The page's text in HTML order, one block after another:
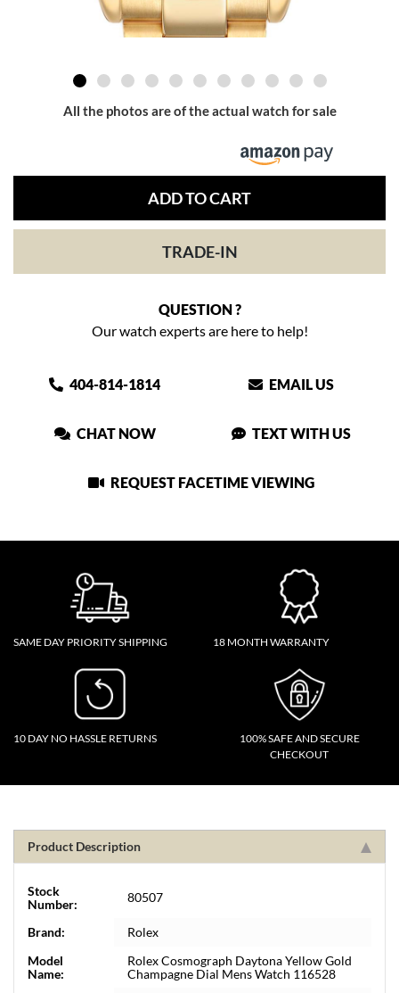
All the photos are of the actual watch for sale
ADD TO CART
TRADE-IN
QUESTION ?
Our watch experts are here to help!
404-814-1814 EMAIL US
CHAT NOW TEXT WITH US
REQUEST FACETIME VIEWING
SAME DAY PRIORITY SHIPPING 18 MONTH WARRANTY
10 DAY NO HASSLE RETURNS
100% SAFE AND SECURE
CHECKOUT
Product Description
Stock
Number:
80507
Brand:
Rolex
Model
Name:
Rolex Cosmograph Daytona Yellow Gold
Champagne Dial Mens Watch 116528